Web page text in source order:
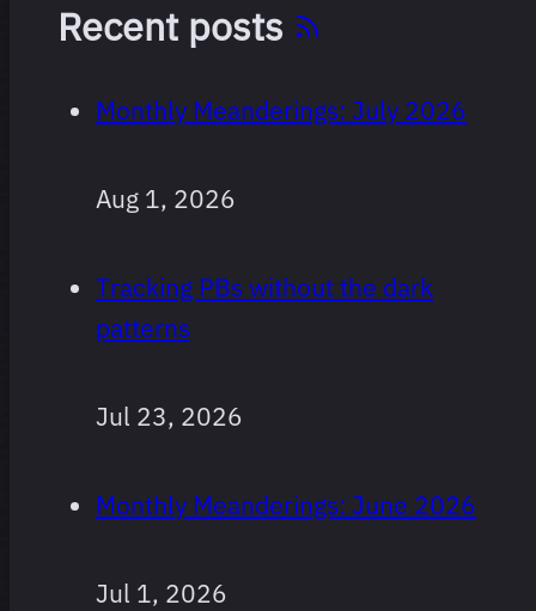
Recent posts
Monthly Meanderings: July 2026
Aug 1, 2026
Tracking PBs without the dark
patterns
Jul 23, 2026
Monthly Meanderings: June 2026
Jul 1, 2026